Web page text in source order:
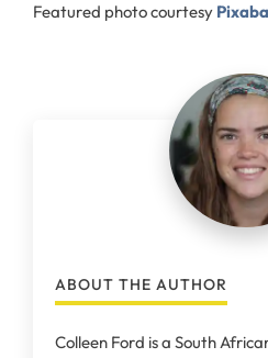
Featured photo courtesy
ABOUT THE AUTHOR
Colleen Ford is a South